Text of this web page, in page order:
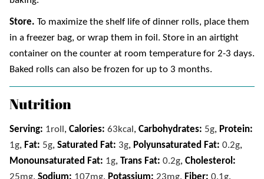
Store. To maximize the shelf life of dinner rolls, place them
in a freezer bag, or wrap them in foil. Store in an airtight
container on the counter at room temperature for 2-3 days.
Baked rolls can also be frozen for up to 3 months.
Nutrition
Serving: 1roll , Calories: 63kcal , Carbohydrates: 5g, Protein:
1g, Fat: 5g, Saturated Fat: 3g, Polyunsaturated Fat: 0.2g,
Monounsaturated Fat: 1g, Trans Fat: 0.2g, Cholesterol:
25mg, Sodium: 107mg, Potassium: 23mg, Fiber: 0.1g,